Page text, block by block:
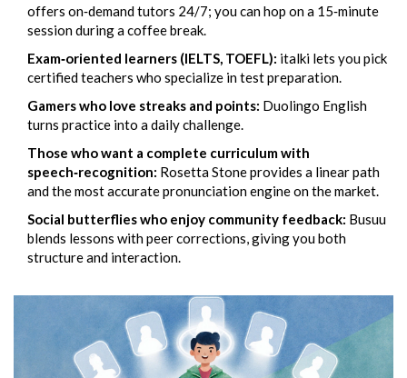
offers on‑demand tutors 24/7; you can hop on a 15‑minute
session during a coffee break.
Exam‑oriented learners (IELTS, TOEFL): italki lets you pick
certified teachers who specialize in test preparation.
Gamers who love streaks and points: Duolingo English
turns practice into a daily challenge.
Those who want a complete curriculum with
speech‑recognition: Rosetta Stoneprovides a linear path
and the most accurate pronunciation engine on the market.
Social butterflies who enjoy community feedback: Busuu
blends lessons with peer corrections, giving you both
structure and interaction.